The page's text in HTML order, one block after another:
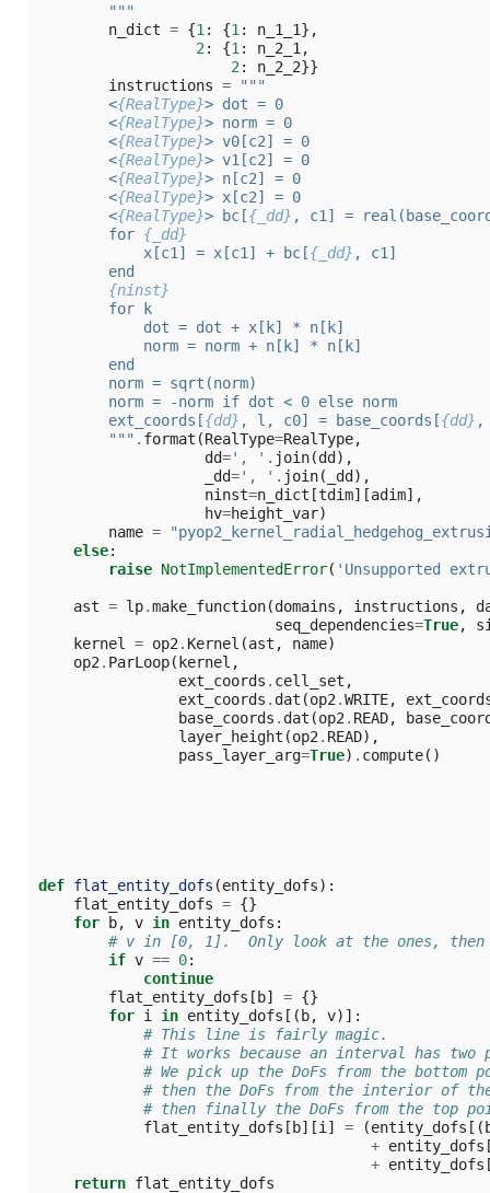
        """
n_dict = {1 : {1 : n_1_1},
2 : {1 : n_2_1 ,
2 : n_2_2}}
instructions =
"""
        <
{RealType}> dot = 0
        <
{RealType}> norm = 0
        <
{RealType}> v0[c2] = 0
        <
{RealType}> v1[c2] = 0
        <
{RealType}> n[c2] = 0
        <
{RealType}> x[c2] = 0
        <
{RealType}> bc[{_dd} , c1] =
        for
{_dd}
            x[c1] = x[c1] + bc[
{_dd} , c1]
        end
{ninst}
        for k
            dot = dot + x[k] * n[k]
            norm = norm + n[k] * n[k]
        end
        norm = sqrt(norm)
        norm = -norm if dot < 0 else norm
        ext_coords[
{dd} , l, c0] = base_coords[{dd} ,
        """
. format (RealType=RealType,
dd=', ' . join(dd),
_dd=', ' . join( _dd),
ninst=n_dict [tdim][adim],
hv=height_var)
name =
else:
raise NotImplementedError( 'Unsupported
ast = lp.make_function(domains , instructions ,
seq_dependencies=True,
kernel
= op2 . Kernel (ast , name)
op2 . ParLoop(kernel ,
ext_coords . cell_set ,
ext_coords . dat (op2 .WRITE,
base_coords . dat (op2 . READ,
layer_height (op2 . READ),
pass_layer_arg=True) . compute()
def flat_entity_dofs (entity_dofs):
flat_entity_dofs = {}
for b, v in entity_dofs :
# v in [0, 1].  Only look at the ones, then
if v == 0:
continue
flat_entity_dofs [b] = {}
for i in entity_dofs [(b, v)]:
# This line is fairly magic.
# It works because an interval has two
# We pick up the DoFs from the bottom
# then the DoFs from the interior of
# then finally the DoFs from the top
flat_entity_dofs [b][i ] = (entity_dofs [(
+ entity_dofs
+ entity_dofs
return flat_entity_dofs